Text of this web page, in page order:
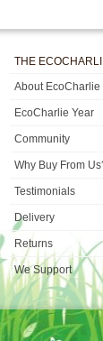
THE
About EcoCharlie
EcoCharlie Year
Community
Why Buy From
Testimonials
Delivery
Returns
We Support